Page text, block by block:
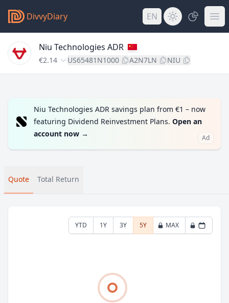
DivvyDiary EN
Niu Technologies ADR
€2.14 US65481N1000 A2N7LN NIU
Niu Technologies ADR savings plan from €1 – now
featuring Dividend Reinvestment Plans. Open an
account now → Ad
Quote Total Return
YTD 1Y 3Y 5Y MAX